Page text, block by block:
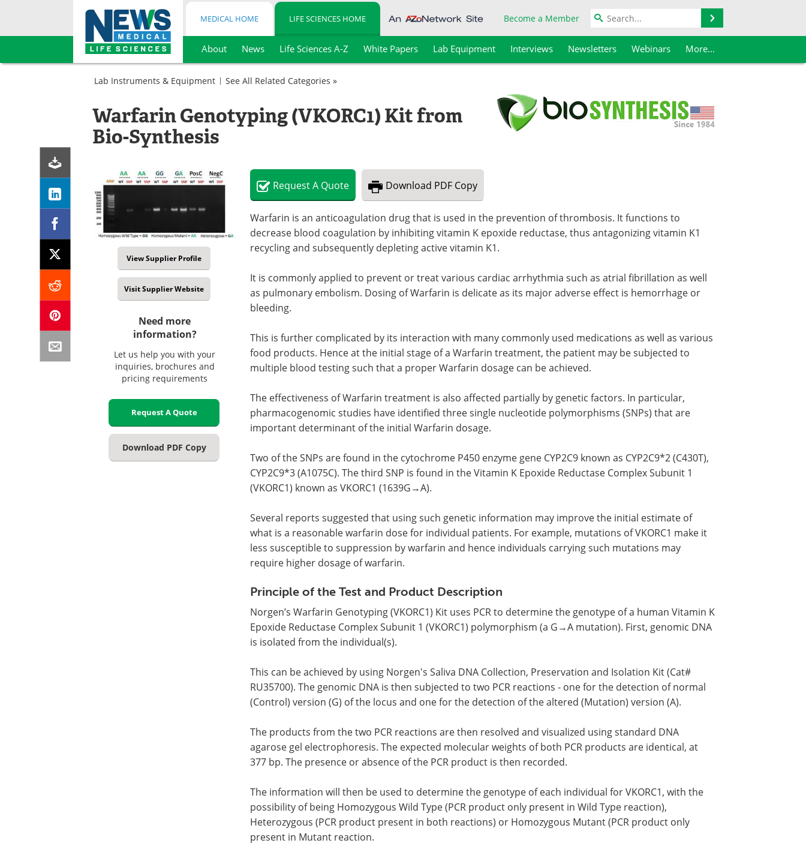
Skip
MEDICAL HOME LIFE SCIENCES HOME Become a Member
About News Life Sciences A-Z White Papers Lab Equipment Interviews Newsletters Webinars More...
Lab Instruments & Equipment
Sample
Preparation
Kits
Cell
Biology
Sample
See All Related Categories »
Warfarin Genotyping (VKORC1) Kit from
Bio-Synthesis
View Supplier Profile
Visit Supplier Website
Need more
information?
Let us help you with your
inquiries, brochures and
pricing requirements
Request A Quote
Download PDF Copy
RequestA Quote Download PDF Copy
Warfarin is an anticoagulation drug that is used in the prevention of thrombosis. It functions to
decrease blood coagulation by inhibiting vitamin K epoxide reductase, thus antagonizing vitamin K1
recycling and subsequently depleting active vitamin K1.
It is commonly applied to prevent or treat various cardiac arrhythmia such as atrial fibrillation as well
as pulmonary embolism. Dosing of Warfarin is delicate as its major adverse effect is hemorrhage or
bleeding.
This is further complicated by its interaction with many commonly used medications as well as various
food products. Hence at the initial stage of a Warfarin treatment, the patient may be subjected to
multiple blood testing such that a proper Warfarin dosage can be achieved.
The effectiveness of Warfarin treatment is also affected partially by genetic factors. In particular,
pharmacogenomic studies have identified three single nucleotide polymorphisms (SNPs) that are
important determinant of the initial Warfarin dosage.
Two of the SNPs are found in the cytochrome P450 enzyme gene CYP2C9 known as CYP2C9*2 (C430T),
CYP2C9*3 (A1075C). The third SNP is found in the Vitamin K Epoxide Reductase Complex Subunit 1
(VKORC1) known as VKORC1 (1639G→A).
Several reports suggested that using such genetic information may improve the initial estimate of
what is a reasonable warfarin dose for individual patients. For example, mutations of VKORC1 make it
less susceptible to suppression by warfarin and hence individuals carrying such mutations may
require higher dosage of warfarin.
Principle of the Test and Product Description
Norgen’s Warfarin Genotyping (VKORC1) Kit uses PCR to determine the genotype of a human Vitamin K
Epoxide Reductase Complex Subunit 1 (VKORC1) polymorphism (a G→A mutation). First, genomic DNA
is isolated from the individual(s).
This can be achieved by using Norgen's Saliva DNA Collection, Preservation and Isolation Kit (Cat#
RU35700). The genomic DNA is then subjected to two PCR reactions - one for the detection of normal
(Control) version (G) of the locus and one for the detection of the altered (Mutation) version (A).
The products from the two PCR reactions are then resolved and visualized using standard DNA
agarose gel electrophoresis. The expected molecular weights of both PCR products are identical, at
377 bp. The presence or absence of the PCR product is then recorded.
The information will then be used to determine the genotype of each individual for VKORC1, with the
possibility of being Homozygous Wild Type (PCR product only present in Wild Type reaction),
Heterozygous (PCR product present in both reactions) or Homozygous Mutant (PCR product only
present in Mutant reaction.